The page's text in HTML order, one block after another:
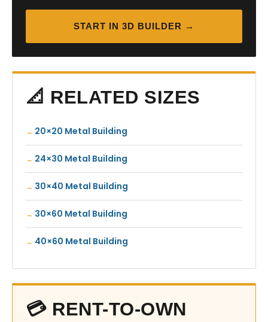
START IN 3D BUILDER →
📐 RELATED SIZES
20×20 Metal Building
24×30 Metal Building
30×40 Metal Building
30×60 Metal Building
40×60 Metal Building
💳 RENT-TO-OWN